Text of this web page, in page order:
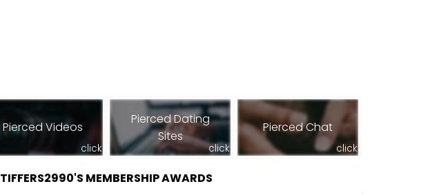
Pierced Videos
click
Pierced Dating
Sites
click
Pierced Chat
click
TIFFERS2990'S MEMBERSHIP AWARDS